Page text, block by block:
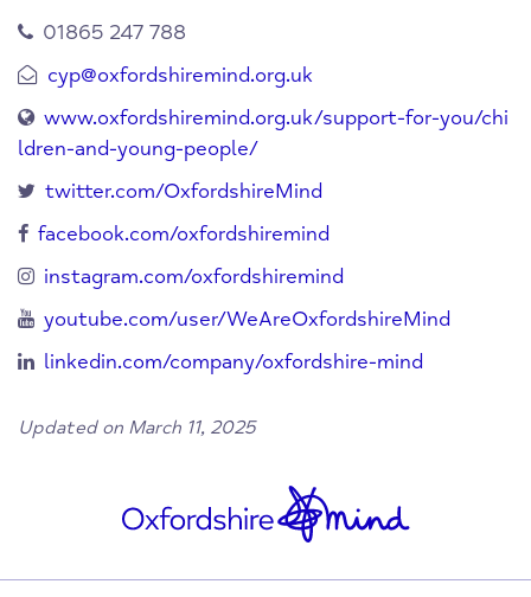
01865 247 788
cyp@oxfordshiremind.org.uk
www.oxfordshiremind.org.uk/support-for-you/chi
ldren-and-young-people/
twitter.com/OxfordshireMind
facebook.com/oxfordshiremind
instagram.com/oxfordshiremind
youtube.com/user/WeAreOxfordshireMind
linkedin.com/company/oxfordshire-mind
Updated on March 11, 2025